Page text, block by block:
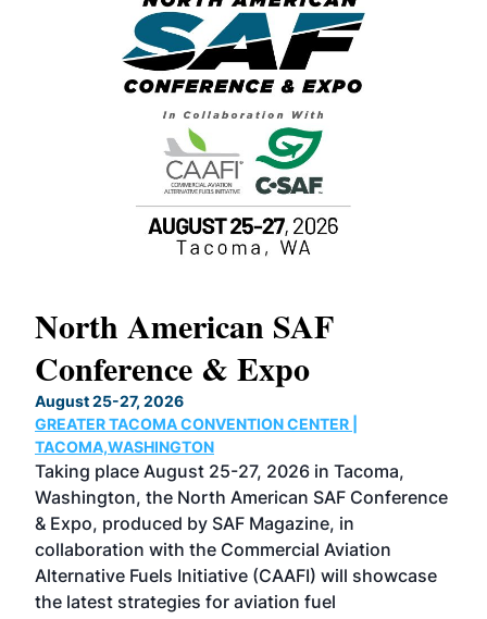
North American SAF
Conference & Expo
August 25-27, 2026
GREATER TACOMA CONVENTION CENTER |
TACOMA,WASHINGTON
Taking place August 25-27, 2026 in Tacoma,
Washington, the North American SAF Conference
& Expo, produced by SAF Magazine, in
collaboration with the Commercial Aviation
Alternative Fuels Initiative (CAAFI) will showcase
the latest strategies for aviation fuel